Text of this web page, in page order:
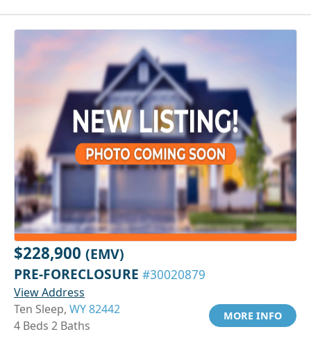
$228,900 (EMV)
PRE-FORECLOSURE #30020879
View Address
Ten Sleep, WY 82442
4 Beds 2 Baths
MORE INFO